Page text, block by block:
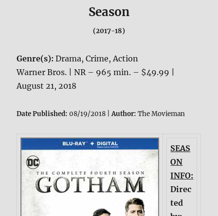
Season
(2017-18)
Genre(s):Drama, Crime, Action
Warner Bros. | NR – 965 min. – $49.99 |
August 21, 2018
Date Published: 08/19/2018 |Author: The Movieman
SEAS
ON
INFO:
Direc
ted